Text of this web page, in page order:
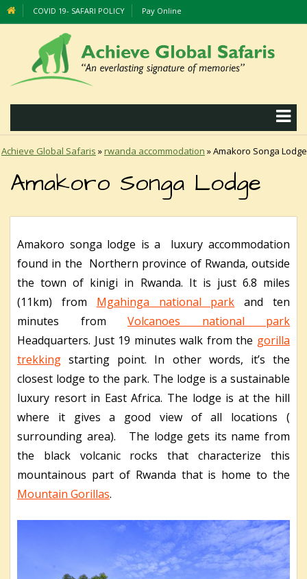
COVID 19- SAFARI POLICY Pay Online
Achieve Global Safaris »rwanda accommodation »Amakoro Songa Lodge
Amakoro Songa Lodge
Amakoro songa lodge is a luxury accommodation
found in the Northern province of Rwanda, outside
the town of kinigi in Rwanda. It is just 6.8 miles
(11km) from Mgahinga national park and ten
minutes from Volcanoes national park
Headquarters. Just 19 minutes walk from the gorilla
trekking starting point. In other words, it’s the
closest lodge to the park. The lodge is a sustainable
luxury resort in East Africa. The lodge is at the hill
where it gives a good view of all locations (
surrounding area). The lodge gets its name from
the black volcanic rocks that characterize this
mountainous part of Rwanda that is home to the
Mountain Gorillas.